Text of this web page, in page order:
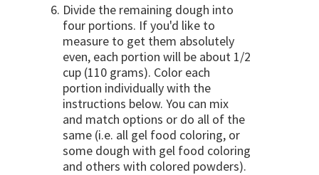
Divide the remaining dough into
four portions. If you'd like to
measure to get them absolutely
even, each portion will be about 1/2
cup (110 grams). Color each
portion individually with the
instructions below. You can mix
and match options or do all of the
same (i.e. all gel food coloring, or
some dough with gel food coloring
and others with colored powders).